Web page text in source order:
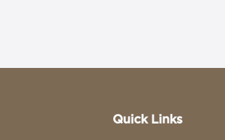
Quick Links